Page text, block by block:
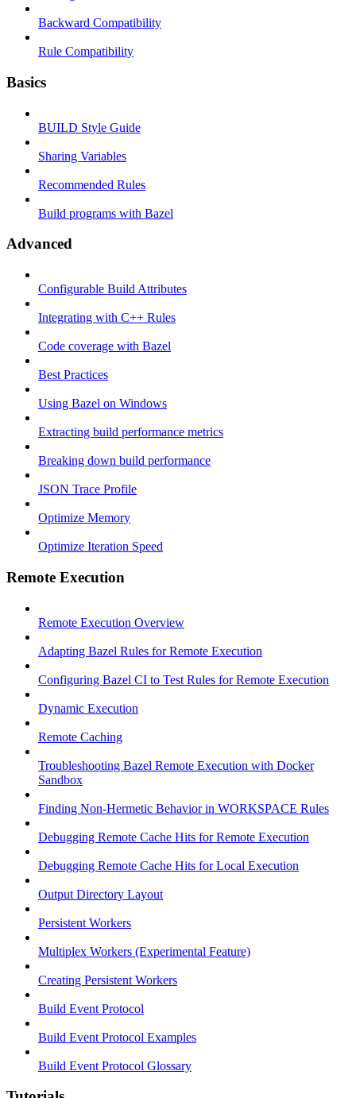
Backward Compatibility
Rule Compatibility
Basics
BUILD Style Guide
Sharing Variables
Recommended Rules
Build programs with Bazel
Advanced
Configurable Build Attributes
Integrating with C++ Rules
Code coverage with Bazel
Best Practices
Using Bazel on Windows
Extracting build performance metrics
Breaking down build performance
JSON Trace Profile
Optimize Memory
Optimize Iteration Speed
Remote Execution
Remote Execution Overview
Adapting Bazel Rules for Remote Execution
Configuring Bazel CI to Test Rules for Remote Execution
Dynamic Execution
Remote Caching
Troubleshooting Bazel Remote Execution with Docker
Sandbox
Finding Non-Hermetic Behavior in WORKSPACE Rules
Debugging Remote Cache Hits for Remote Execution
Debugging Remote Cache Hits for Local Execution
Output Directory Layout
Persistent Workers
Multiplex Workers (Experimental Feature)
Creating Persistent Workers
Build Event Protocol
Build Event Protocol Examples
Build Event Protocol Glossary